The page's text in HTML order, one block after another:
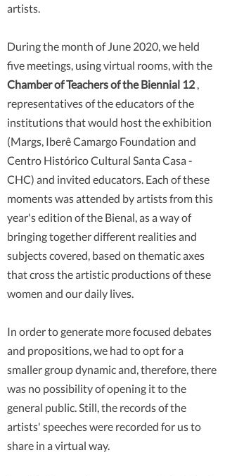
artists.
During the month of June 2020, we held
five meetings, using virtual rooms, with the
Chamber of Teachers of the Biennial 12 ,
representatives of the educators of the
institutions that would host the exhibition
(Margs, Iberê Camargo Foundation and
Centro Histórico Cultural Santa Casa -
CHC) and invited educators. Each of these
moments was attended by artists from this
year's edition of the Bienal, as a way of
bringing together different realities and
subjects covered, based on thematic axes
that cross the artistic productions of these
women and our daily lives.
In order to generate more focused debates
and propositions, we had to opt for a
smaller group dynamic and, therefore, there
was no possibility of opening it to the
general public. Still, the records of the
artists' speeches were recorded for us to
share in a virtual way.